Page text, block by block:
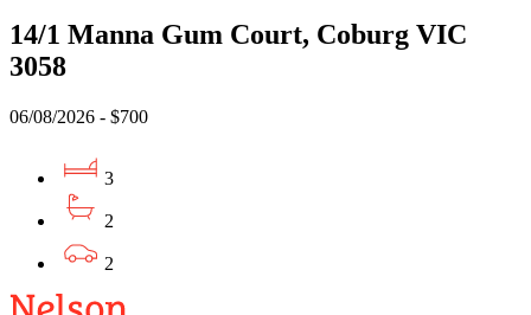
14/1 Manna Gum Court, Coburg VIC
3058
06/08/2026 - $700
3
2
2